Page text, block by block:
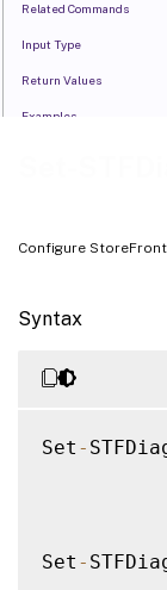
Configure
Syntax
Set -
Set -
Related Commands
Input Type
Return Values
Examples